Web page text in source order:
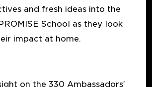
and fresh ideas into the
School as they look
impact at home.
on the 330 Ambassadors’